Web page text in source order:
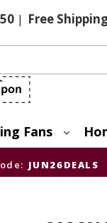
| Free
Fans
JUN26DEALS